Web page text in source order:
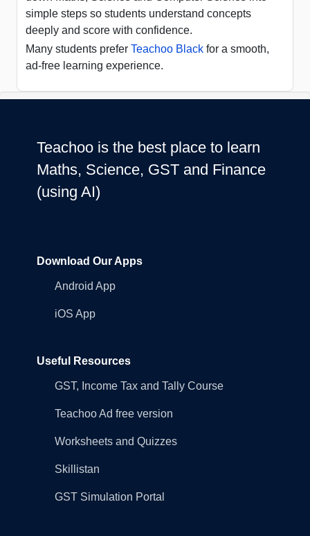
simple steps so students understand concepts
deeply and score with confidence.
Many students prefer Teachoo Black for a smooth,
ad-free learning experience.
Teachoo is the best place to learn
Maths, Science, GST and Finance
(using AI)
Download Our Apps
Android App
iOS App
Useful Resources
GST, Income Tax and Tally Course
Teachoo Ad free version
Worksheets and Quizzes
Skillistan
GST Simulation Portal